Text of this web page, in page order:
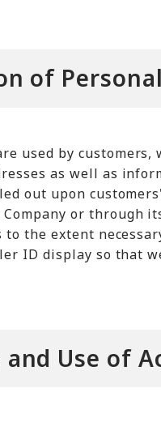
of
used by
as well as
out upon
or through
to the extent
ID display so that
and Use of